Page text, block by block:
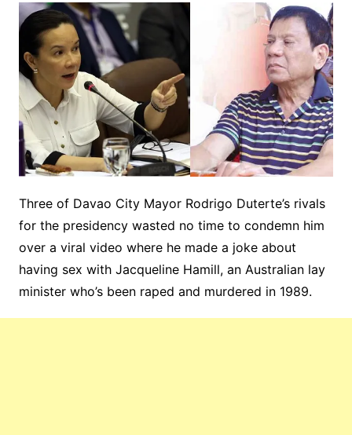
Three of Davao City Mayor Rodrigo Duterte’s rivals
for the presidency wasted no time to condemn him
over a viral video where he made a joke about
having sex with Jacqueline Hamill, an Australian lay
minister who’s been raped and murdered in 1989.